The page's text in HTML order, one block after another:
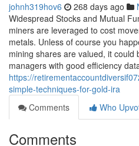
johnh319hov6 268 days ago
Widespread Stocks and Mutual
miners are leveraged to cost
metals. Unless of course you
mining shares are valued, it could
managers with good efficiency
https://
simple-techniques-for-gold-ira
Comments
Who
Comments